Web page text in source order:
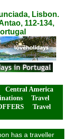
Lisbon.
112-134,
Central America
Travel
Travel
has a traveller